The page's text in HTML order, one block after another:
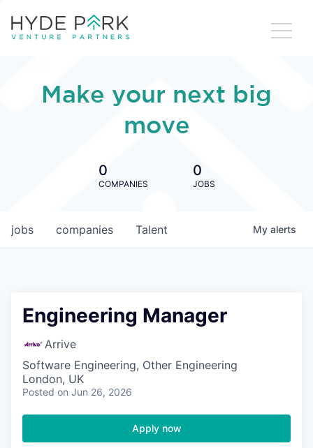
Make your next big
move
0
COMPANIES
0
JOBS
jobs companies Talent My alerts
Engineering Manager
Arrive
Software Engineering, Other Engineering
London, UK
Posted on Jun 26, 2026
Apply now